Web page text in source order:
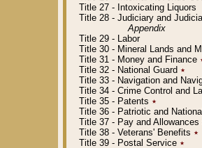
Title 27 - Intoxicating Liquors
Title 28 - Judiciary and
Appendix
Title 29 - Labor
Title 30 - Mineral Lands and
Title 31 - Money and Finance
Title 32 - National Guard ٭
Title 33 - Navigation and
Title 34 - Crime Control and
Title 35 - Patents ٭
Title 36 - Patriotic and
Title 37 - Pay and
Title 38 - Veterans' Benefits ٭
Title 39 - Postal Service ٭